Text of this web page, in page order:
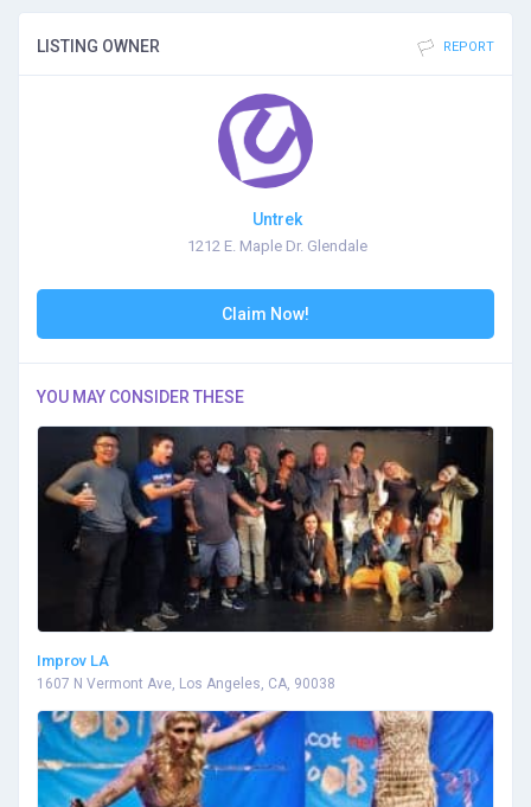
LISTING OWNER REPORT
Untrek
1212 E. Maple Dr. Glendale
Claim Now!
YOU MAY CONSIDER THESE
Improv LA
1607 N Vermont Ave, Los Angeles, CA, 90038